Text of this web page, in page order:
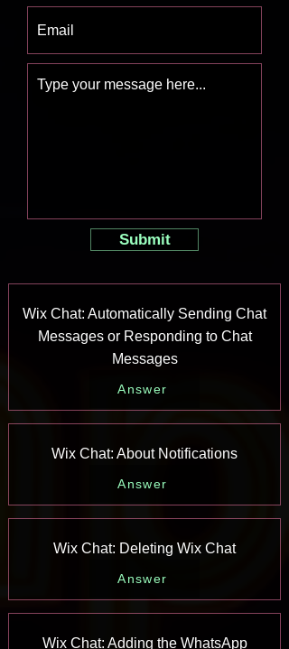
Submit
Wix Chat: Automatically Sending Chat
Messages or Responding to Chat
Messages
Answer
Wix Chat: About Notifications
Answer
Wix Chat: Deleting Wix Chat
Answer
Wix Chat: Adding the WhatsApp